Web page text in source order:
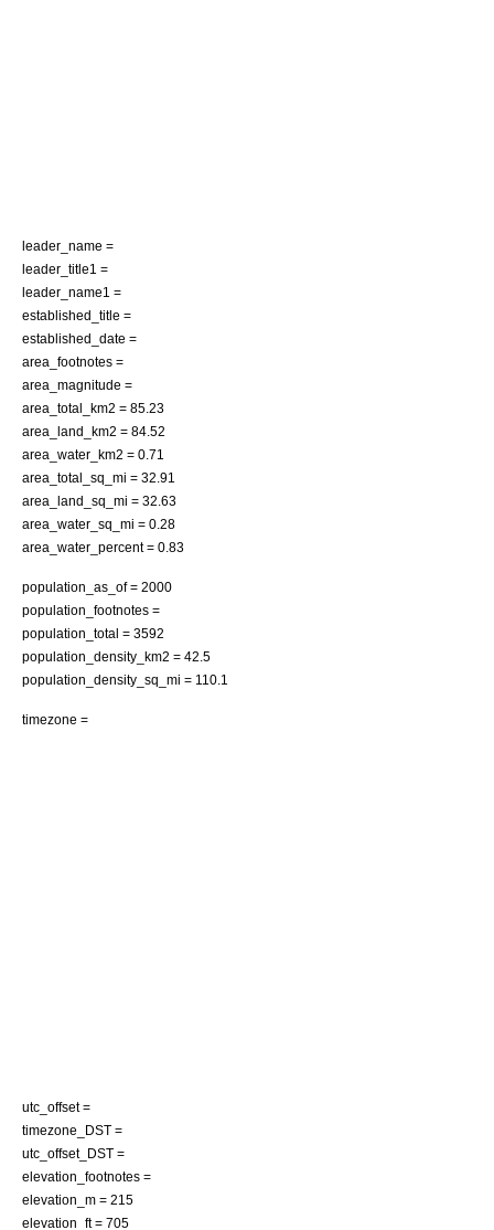
leader_name =
leader_title1 =
leader_name1 =
established_title =
established_date =
area_footnotes =
area_magnitude =
area_total_km2 = 85.23
area_land_km2 = 84.52
area_water_km2 = 0.71
area_total_sq_mi = 32.91
area_land_sq_mi = 32.63
area_water_sq_mi = 0.28
area_water_percent = 0.83
population_as_of = 2000
population_footnotes =
population_total = 3592
population_density_km2 = 42.5
population_density_sq_mi = 110.1
timezone =
utc_offset =
timezone_DST =
utc_offset_DST =
elevation_footnotes =
elevation_m = 215
elevation_ft = 705